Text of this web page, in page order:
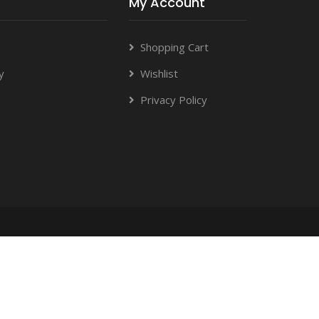
Shopping Cart
Wishlist
Privacy Policy